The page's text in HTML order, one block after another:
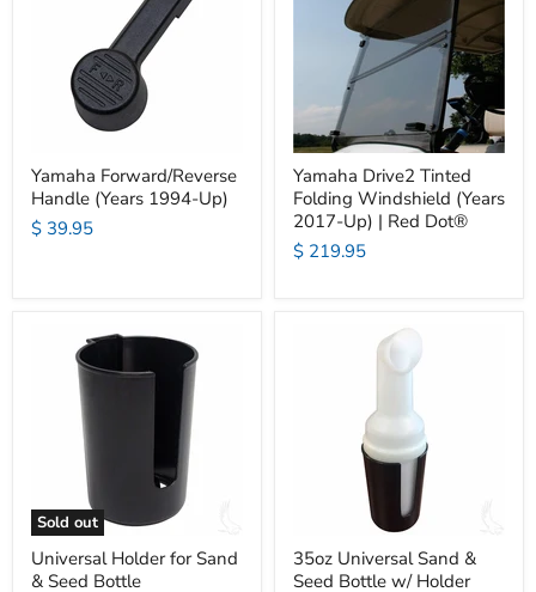
Yamaha Forward/Reverse
Handle (Years 1994-Up)
$ 39.95
Yamaha Drive2 Tinted
Folding Windshield (Years
2017-Up) | Red Dot®
$ 219.95
Sold out
Universal Holder for Sand
& Seed Bottle
35oz Universal Sand &
Seed Bottle w/ Holder